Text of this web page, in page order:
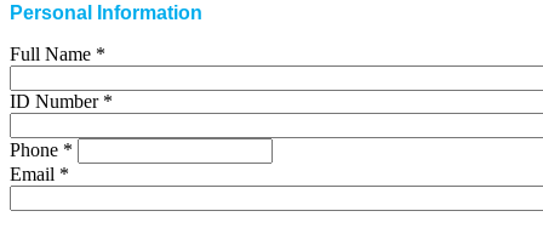
Personal Information
Full Name *
ID Number *
Phone *
Email *